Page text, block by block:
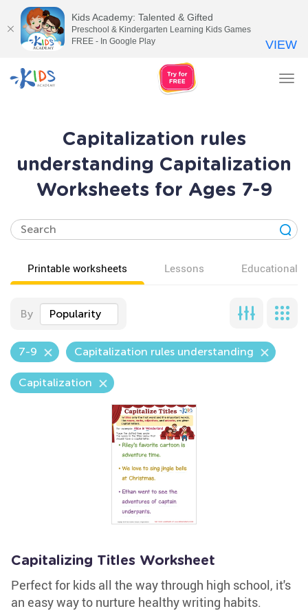
Capitalization rules
understanding Capitalization
Worksheets for Ages 7-9
Printable worksheets Lessons Educational
By Popularity
7-9 Capitalization rules understanding
Capitalization
Capitalizing Titles Worksheet
Perfect for kids all the way through high school, it's
an easy way to nurture healthy writing habits.
Kids Academy: Talented & Gifted
Preschool & Kindergarten Learning Kids Games
FREE - In Google Play
VIEW